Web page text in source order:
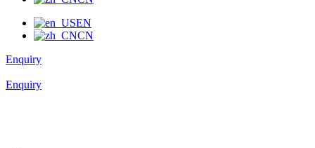
EN
CN
Enquiry
Enquiry